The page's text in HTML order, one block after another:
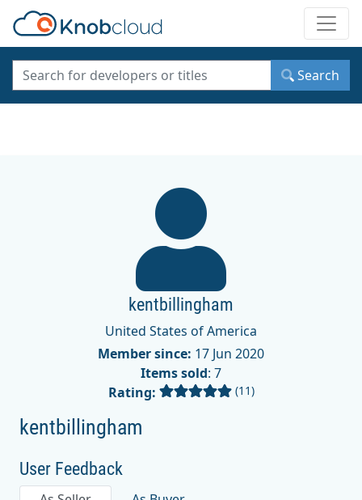
Search
kentbillingham
United States of America
Member since: 17 Jun 2020
Items sold: 7
Rating:
(11)
kentbillingham
User Feedback